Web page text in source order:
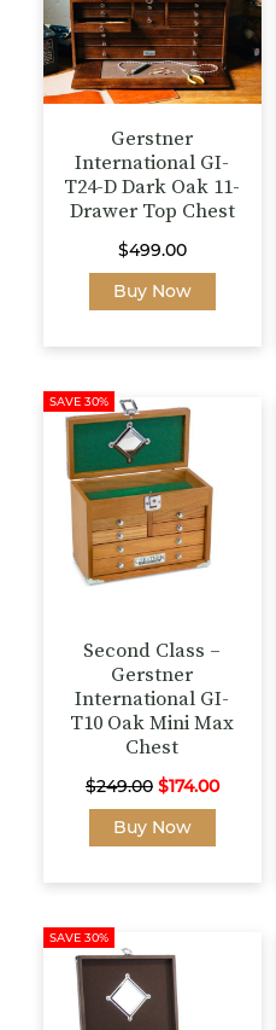
Gerstner
International GI-
T24-D Dark Oak 11-
Drawer Top Chest
$499.00
Buy Now
SAVE 30%
Second Class –
Gerstner
International GI-
T10 Oak Mini Max
Chest
$249.00 Original
price
was:
$174.00Current
Buy Now
SAVE 30%